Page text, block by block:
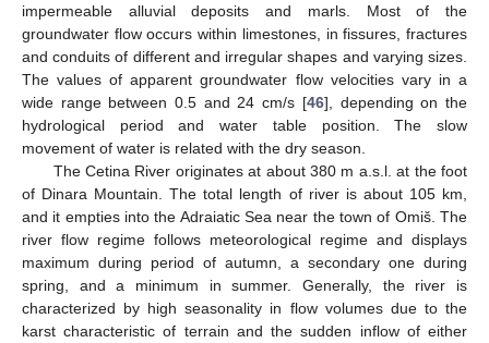
impermeable alluvial deposits and marls. Most of the
groundwater flow occurs within limestones, in fissures, fractures
and conduits of different and irregular shapes and varying sizes.
The values of apparent groundwater flow velocities vary in a
wide range between 0.5 and 24 cm/s [46], depending on the
hydrological period and water table position. The slow
movement of water is related with the dry season.
The Cetina River originates at about 380 m a.s.l. at the foot
of Dinara Mountain. The total length of river is about 105 km,
and it empties into the Adraiatic Sea near the town of Omiš. The
river flow regime follows meteorological regime and displays
maximum during period of autumn, a secondary one during
spring, and a minimum in summer. Generally, the river is
characterized by high seasonality in flow volumes due to the
karst characteristic of terrain and the sudden inflow of either